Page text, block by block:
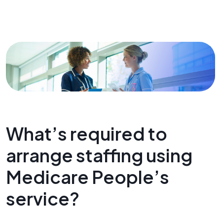
What’s required to
arrange staffing using
Medicare People’s
service?